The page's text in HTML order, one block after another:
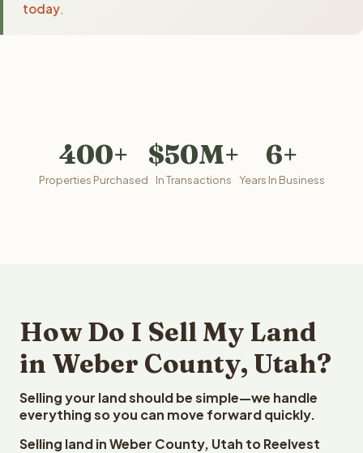
today
400+
Properties Purchased
$50M+
In Transactions
6+
Years In Business
How Do I Sell My Land
in Weber County, Utah?
Selling your land should be simple—we handle
everything so you can move forward quickly.
Selling land in Weber County, Utah to Reelvest